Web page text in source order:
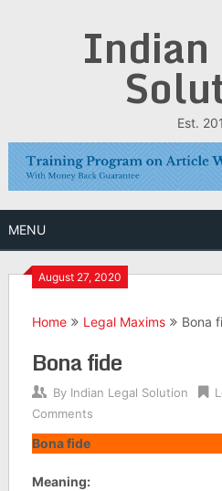
Indian
Est.
MENU
August 27, 2020
Home Legal Maxims Bona
Bona fide
By Indian Legal Solution
Comments
Bona fide
Meaning: